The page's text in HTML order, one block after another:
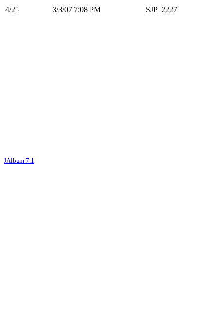
4/25 3/3/07 7:08 PM SJP_2227
JAlbum 7.1